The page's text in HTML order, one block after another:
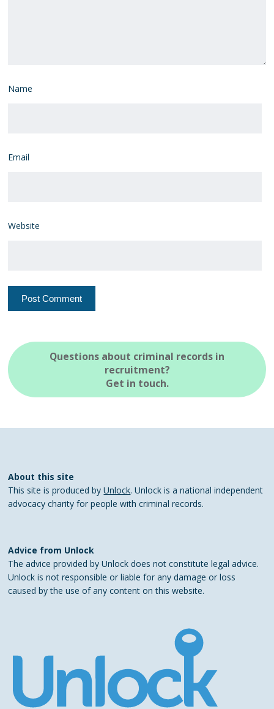
Name
Email
Website
Questions about criminal records in
recruitment?
Get in touch.
About this site
This site is produced byUnlock. Unlock is a national independent
advocacy charity for people with criminal records.
Advice from Unlock
The advice provided by Unlock does not constitute legal advice.
Unlock is not responsible or liable for any damage or loss
caused by the use of any content on this website.